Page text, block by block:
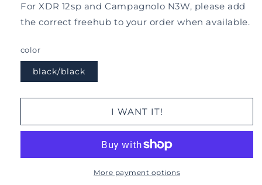
For XDR 12sp and Campagnolo N3W, please add
the correct freehub to your order when available.
color
black/black
I WANT IT!
More payment options